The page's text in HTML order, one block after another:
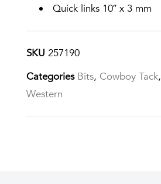
Quick links 10″ x 3 mm
SKU 257190
Categories Bits, Cowboy Tack,
Western